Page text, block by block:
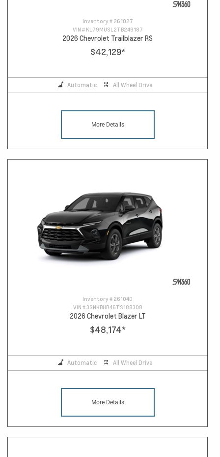
Inventory # 261027
VIN # KL79MUSL2TB249187
2026 Chevrolet Trailblazer RS
$42,129*
Automatic All Wheel Drive
More Details
Inventory # 261040
VIN #3GNKBHR46TS188308
2026 Chevrolet Blazer LT
$48,174*
Automatic All Wheel Drive
More Details